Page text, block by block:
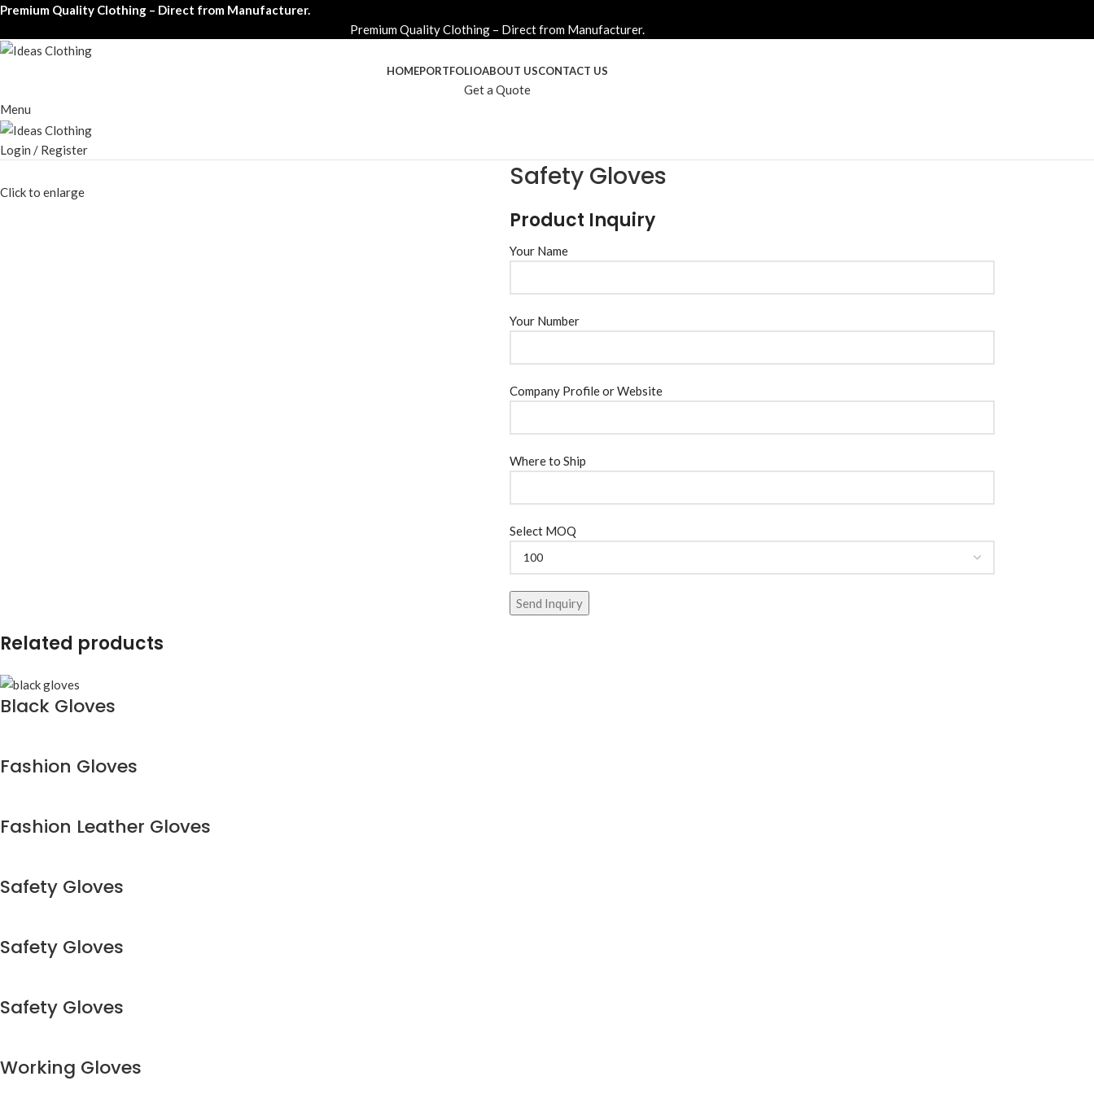
Premium Quality Clothing – Direct from Manufacturer.
Premium Quality Clothing – Direct from Manufacturer.
HOMEPORTFOLIOABOUT USCONTACT US
Get a Quote
Menu
Login / Register
Click to enlarge Safety Gloves
Product Inquiry
Your Name
Your Number
Company Profile or Website
Where to Ship
Select MOQ
Related products
Black Gloves
Fashion Gloves
Fashion Leather Gloves
Safety Gloves
Safety Gloves
Safety Gloves
Working Gloves